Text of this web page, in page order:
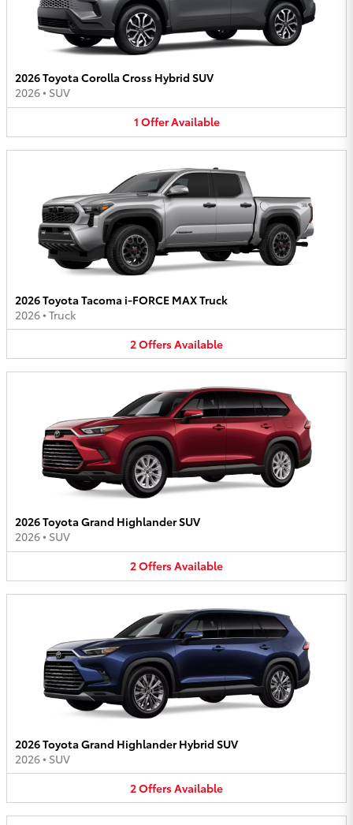
2026 Toyota Corolla Cross Hybrid SUV
2026• SUV
1 OfferAvailable
2026 Toyota Tacoma i-FORCE MAX Truck
2026• Truck
2OffersAvailable
2026 Toyota Grand Highlander SUV
2026• SUV
2OffersAvailable
2026 Toyota Grand Highlander Hybrid SUV
2026• SUV
2OffersAvailable